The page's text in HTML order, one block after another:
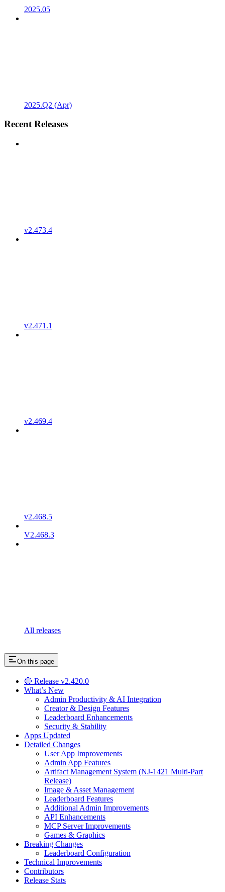
2025.05
2025.Q2 (Apr)
Recent Releases
v2.473.4
v2.471.1
v2.469.4
v2.468.5
V2.468.3
All releases
On this page
🔴 Release v2.420.0
What’s New
Admin Productivity & AI Integration
Creator & Design Features
Leaderboard Enhancements
Security & Stability
Apps Updated
Detailed Changes
User App Improvements
Admin App Features
Artifact Management System (NJ-1421 Multi-Part
Release)
Image & Asset Management
Leaderboard Features
Additional Admin Improvements
API Enhancements
MCP Server Improvements
Games & Graphics
Breaking Changes
Leaderboard Configuration
Technical Improvements
Contributors
Release Stats